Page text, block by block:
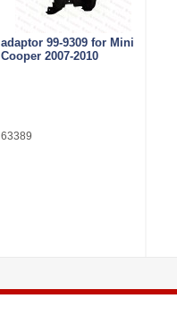
adaptor 99-9309 for Mini
Cooper 2007-2010
63389